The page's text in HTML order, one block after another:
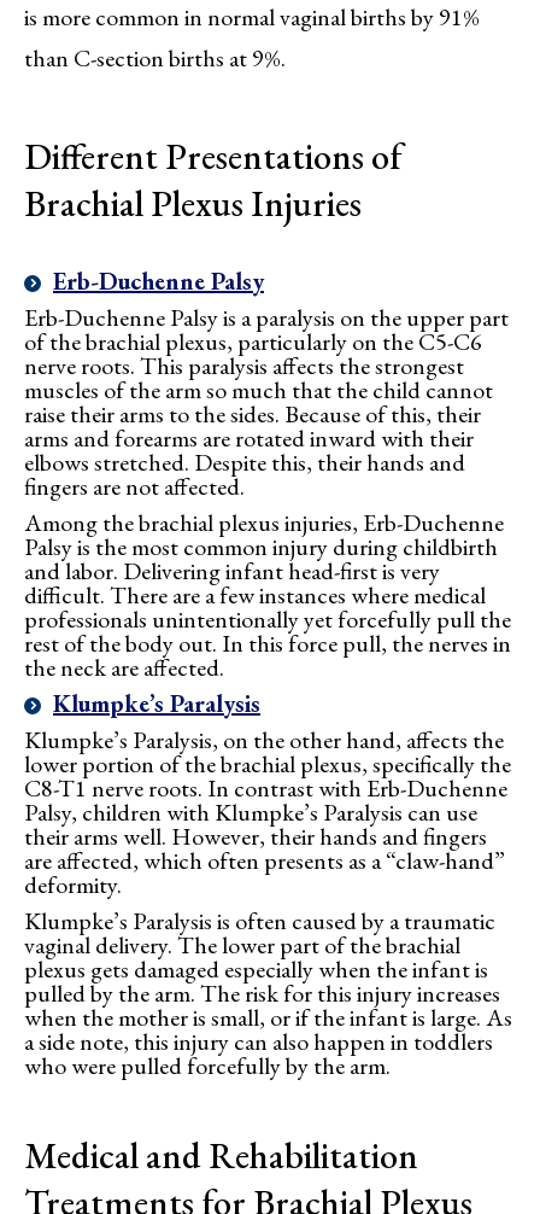
is more common in normal vaginal births by 91%
than C-section births at 9%.
Different Presentations of
Brachial Plexus Injuries
Erb-Duchenne Palsy
Erb-Duchenne Palsy is a paralysis on the upper part
of the brachial plexus, particularly on the C5-C6
nerve roots. This paralysis affects the strongest
muscles of the arm so much that the child cannot
raise their arms to the sides. Because of this, their
arms and forearms are rotated inward with their
elbows stretched. Despite this, their hands and
fingers are not affected.
Among the brachial plexus injuries, Erb-Duchenne
Palsy is the most common injury during childbirth
and labor. Delivering infant head-first is very
difficult. There are a few instances where medical
professionals unintentionally yet forcefully pull the
rest of the body out. In this force pull, the nerves in
the neck are affected.
Klumpke’s Paralysis
Klumpke’s Paralysis, on the other hand, affects the
lower portion of the brachial plexus, specifically the
C8-T1 nerve roots. In contrast with Erb-Duchenne
Palsy, children with Klumpke’s Paralysis can use
their arms well. However, their hands and fingers
are affected, which often presents as a “claw-hand”
deformity.
Klumpke’s Paralysis is often caused by a traumatic
vaginal delivery. The lower part of the brachial
plexus gets damaged especially when the infant is
pulled by the arm. The risk for this injury increases
when the mother is small, or if the infant is large. As
a side note, this injury can also happen in toddlers
who were pulled forcefully by the arm.
Medical and Rehabilitation
Treatments for Brachial Plexus